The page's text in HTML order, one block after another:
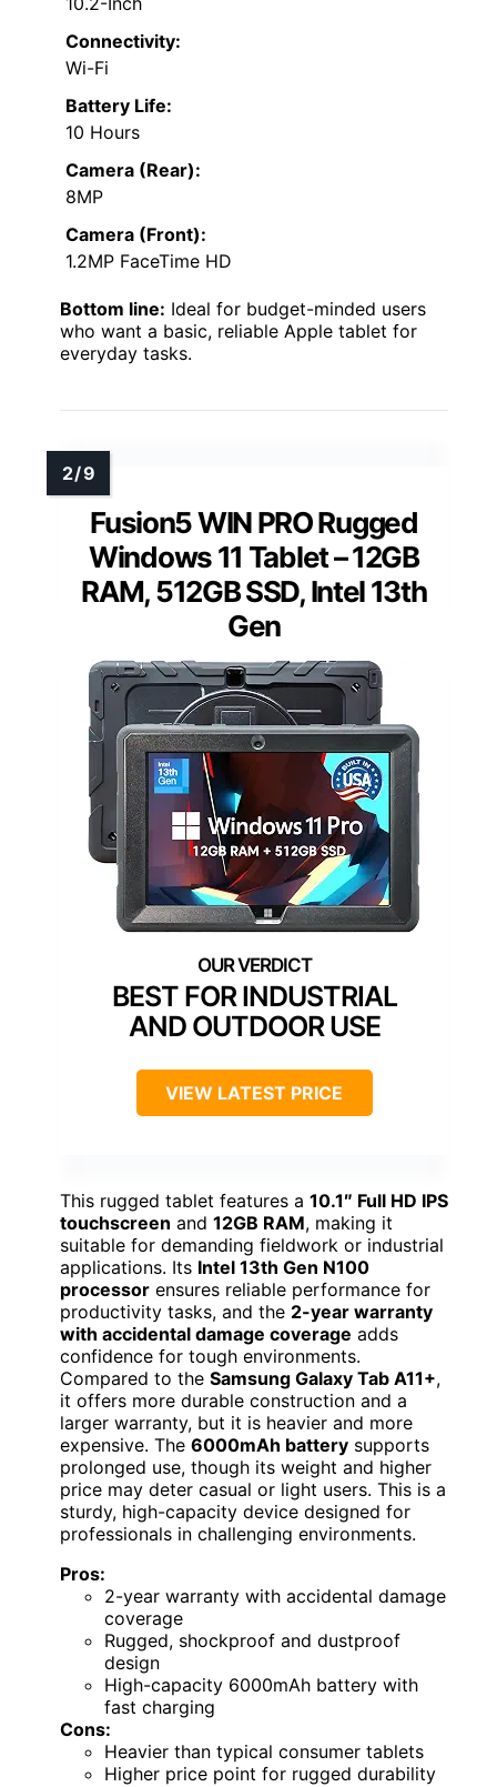
Connectivity:
Wi-Fi
Battery Life:
10 Hours
Camera (Rear):
8MP
Camera (Front):
1.2MP FaceTime HD
Bottom line: Ideal for budget-minded users
who want a basic, reliable Apple tablet for
everyday tasks.
Fusion5 WIN PRO Rugged
Windows 11 Tablet – 12GB
RAM, 512GB SSD, Intel 13th
Gen
BEST FOR INDUSTRIAL
AND OUTDOOR USE
VIEW LATEST PRICE
This rugged tablet features a 10.1″ Full HD IPS
touchscreen and 12GB RAM, making it
suitable for demanding fieldwork or industrial
applications. Its Intel 13th Gen N100
processor ensures reliable performance for
productivity tasks, and the 2-year warranty
with accidental damage coverage adds
confidence for tough environments.
Compared to the Samsung Galaxy Tab A11+,
it offers more durable construction and a
larger warranty, but it is heavier and more
expensive. The 6000mAh battery supports
prolonged use, though its weight and higher
price may deter casual or light users. This is a
sturdy, high-capacity device designed for
professionals in challenging environments.
Pros:
2-year warranty with accidental damage
coverage
Rugged, shockproof and dustproof
design
High-capacity 6000mAh battery with
fast charging
Cons:
Heavier than typical consumer tablets
Higher price point for rugged durability